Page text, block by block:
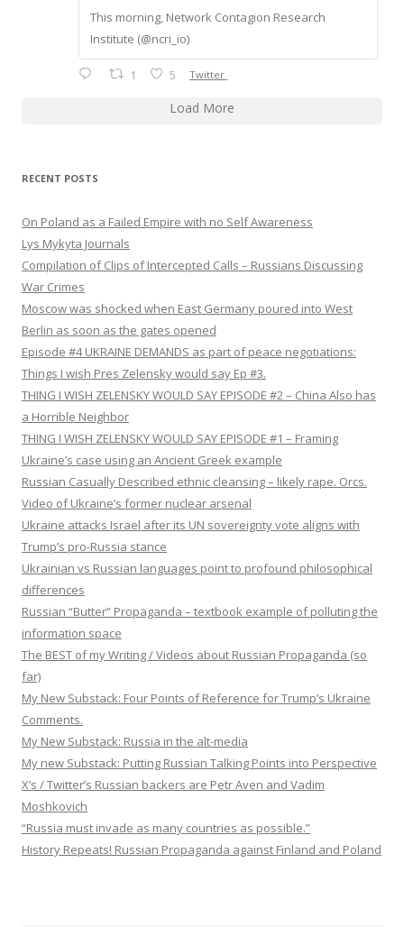
This morning, Network Contagion Research
Institute (@ncri_io)
1 5 Twitter
Load More
RECENT POSTS
On Poland as a Failed Empire with no Self Awareness
Lys Mykyta Journals
Compilation of Clips of Intercepted Calls – Russians Discussing
War Crimes
Moscow was shocked when East Germany poured into West
Berlin as soon as the gates opened
Episode #4 UKRAINE DEMANDS as part of peace negotiations:
Things I wish Pres Zelensky would say Ep #3.
THING I WISH ZELENSKY WOULD SAY EPISODE #2 – China Also has
a Horrible Neighbor
THING I WISH ZELENSKY WOULD SAY EPISODE #1 – Framing
Ukraine’s case using an Ancient Greek example
Russian Casually Described ethnic cleansing – likely rape. Orcs.
Video of Ukraine’s former nuclear arsenal
Ukraine attacks Israel after its UN sovereignty vote aligns with
Trump’s pro-Russia stance
Ukrainian vs Russian languages point to profound philosophical
differences
Russian “Butter” Propaganda – textbook example of polluting the
information space
The BEST of my Writing / Videos about Russian Propaganda (so
far)
My New Substack: Four Points of Reference for Trump’s Ukraine
Comments.
My New Substack: Russia in the alt-media
My new Substack: Putting Russian Talking Points into Perspective
X’s / Twitter’s Russian backers are Petr Aven and Vadim
Moshkovich
“Russia must invade as many countries as possible.”
History Repeats! Russian Propaganda against Finland and Poland